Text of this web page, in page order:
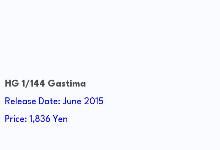
HG 1/144 Gastima
Release Date: June 2015
Price: 1,836 Yen